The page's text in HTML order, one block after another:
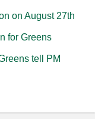
on August 27th
for Greens
tell PM